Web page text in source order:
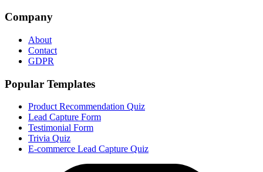
Company
About
Contact
GDPR
Popular Templates
Product Recommendation Quiz
Lead Capture Form
Testimonial Form
Trivia Quiz
E-commerce Lead Capture Quiz